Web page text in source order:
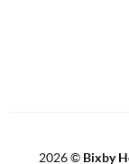
2026© Bixby